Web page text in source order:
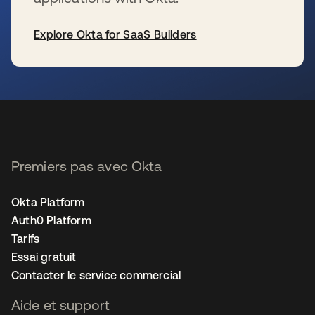
Explore Okta for SaaS Builders
Premiers pas avec Okta
Okta Platform
Auth0 Platform
Tarifs
Essai gratuit
Contacter le service commercial
Aide et support